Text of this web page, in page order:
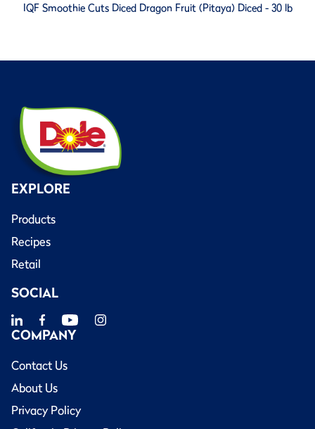
IQF Smoothie Cuts Diced Dragon Fruit (Pitaya) Diced - 30 lb
EXPLORE
Products
Recipes
Retail
SOCIAL
COMPANY
Contact Us
About Us
Privacy Policy